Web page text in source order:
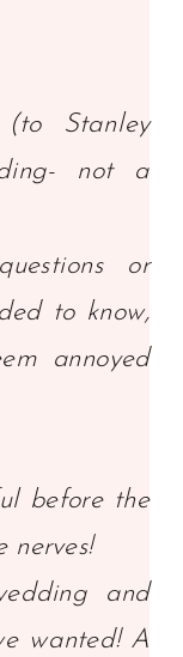
Stanley
not a
or
to know,
annoyed
before the
nerves!
and
wanted! A